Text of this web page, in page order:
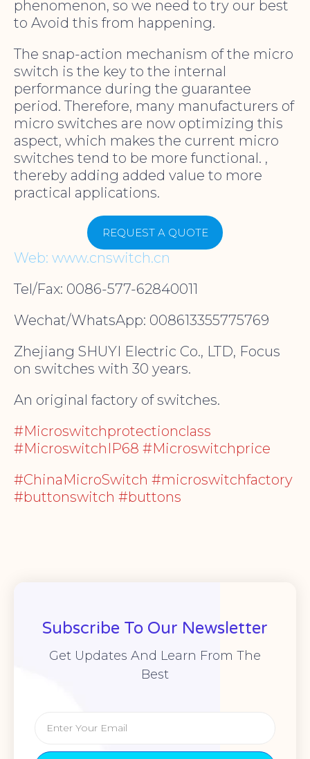
phenomenon, so we need to try our best
to Avoid this from happening.
The snap-action mechanism of the micro
switch is the key to the internal
performance during the guarantee
period. Therefore, many manufacturers of
micro switches are now optimizing this
aspect, which makes the current micro
switches tend to be more functional. ,
thereby adding added value to more
practical applications.
REQUEST A QUOTE
Web: www.cnswitch.cn
Tel/Fax: 0086-577-62840011
Wechat/WhatsApp: 008613355775769
Zhejiang SHUYI Electric Co., LTD, Focus
on switches with 30 years.
An original factory of switches.
#Microswitchprotectionclass
#MicroswitchIP68 #Microswitchprice
#ChinaMicroSwitch #microswitchfactory
#buttonswitch #buttons
Subscribe To Our Newsletter
Get Updates And Learn From The
Best